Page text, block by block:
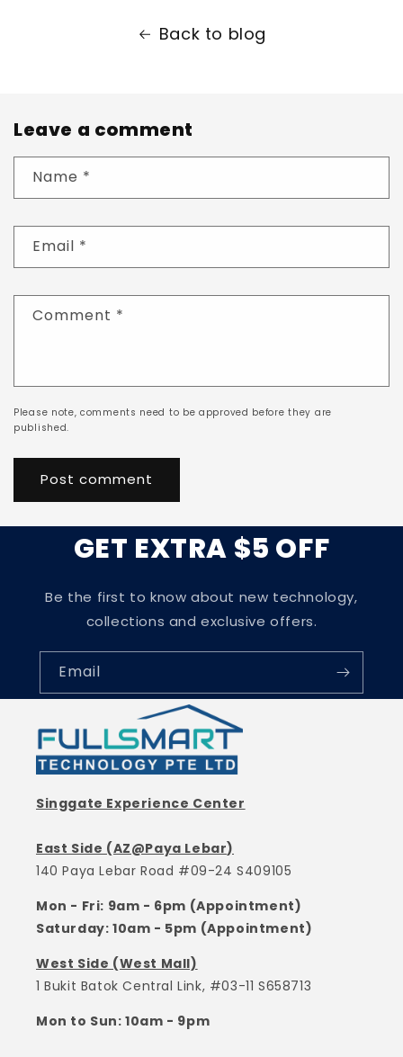
Back to blog
Leave a comment
Name *
Email *
Comment *
Please note, comments need to be approved before they are
published.
GET EXTRA $5 OFF
Be the first to know about new technology,
collections and exclusive offers.
Email
Singgate Experience Center
East Side (AZ@Paya Lebar)
140 Paya Lebar Road #09-24 S409105
Mon - Fri: 9am - 6pm (Appointment)
Saturday: 10am - 5pm (Appointment)
West Side (West Mall)
1 Bukit Batok Central Link, #03-11 S658713
Mon to Sun: 10am - 9pm